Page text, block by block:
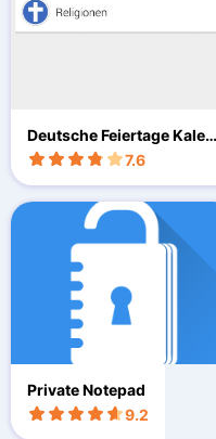
Deutsche Feiertage Kalen
der
7.6
Private Notepad
9.2